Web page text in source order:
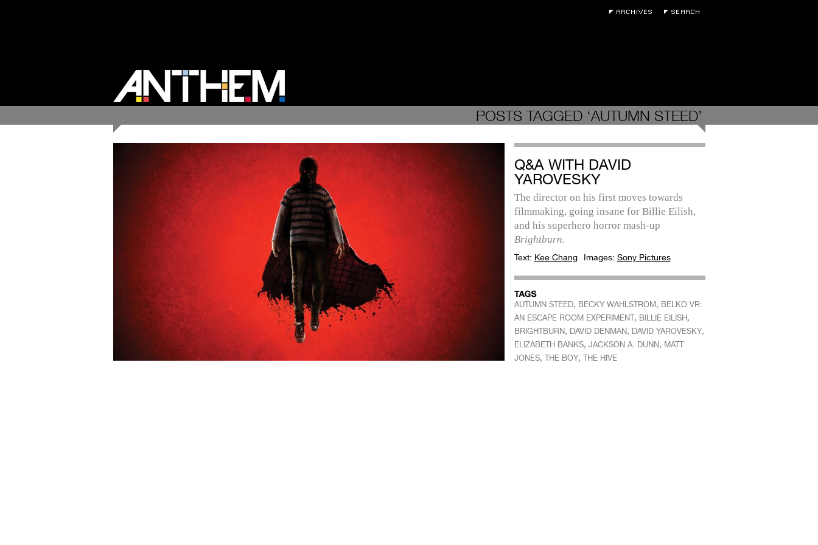
POSTS TAGGED ‘AUTUMN STEED’
Q&A WITH DAVID
YAROVESKY
The director on his first moves towards
filmmaking, going insane for Billie Eilish,
and his superhero horror mash-up
Brightburn.
Text: Kee Chang Images: Sony Pictures
AUTUMN STEED, BECKY WAHLSTROM, BELKO VR:
AN ESCAPE ROOM EXPERIMENT, BILLIE EILISH,
BRIGHTBURN, DAVID DENMAN, DAVID YAROVESKY,
ELIZABETH BANKS, JACKSON A. DUNN, MATT
JONES, THE BOY, THE HIVE